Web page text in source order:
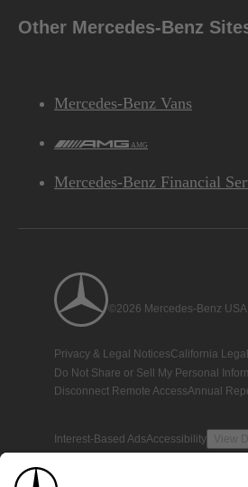
Other Mercedes-Benz
Mercedes-Benz Vans
AMG
Mercedes-Benz Financial
©2026 Mercedes-Benz
Privacy & Legal NoticesCalifornia
Do Not Share or Sell My Personal
Disconnect Remote AccessAnnual
Interest-Based AdsAccessibility View